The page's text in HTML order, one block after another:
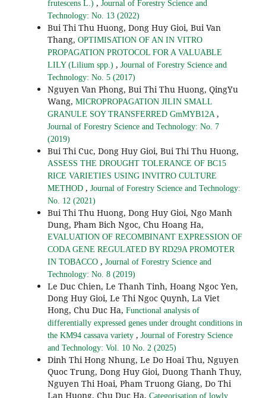
frutescens L.) , Journal of Forestry Science and
Technology: No. 13 (2022)
Bui Thi Thu Huong, Dong Huy Gioi, Bui Van
Thang, OPTIMISATION OF AN IN VITRO
PROPAGATION PROTOCOL FOR A VALUABLE
LILY (Lilium spp.) , Journal of Forestry Science and
Technology: No. 5 (2017)
Nguyen Van Phong, Bui Thi Thu Huong, QingYu
Wang, MICROPROPAGATION JILIN SMALL
GRANULE SOY TRANSFERRED GmMYB12A ,
Journal of Forestry Science and Technology: No. 7
(2019)
Bui Thi Cuc, Dong Huy Gioi, Bui Thi Thu Huong,
ASSESS THE DROUGHT TOLERANCE OF BC15
RICE VARIETIES USING INVITRO CULTURE
METHOD , Journal of Forestry Science and Technology:
No. 12 (2021)
Bui Thi Thu Huong, Dong Huy Gioi, Ngo Manh
Dung, Pham Bich Ngoc, Chu Hoang Ha,
EVALUATION OF RECOMBINANT EXPRESSION OF
CODA GENE REGULATED BY RD29A PROMOTER
IN TOBACCO , Journal of Forestry Science and
Technology: No. 8 (2019)
Le Duc Chien, Le Thanh Tinh, Hoang Ngoc Yen,
Dong Huy Gioi, Le Thi Ngoc Quynh, La Viet
Hong, Chu Duc Ha, Functional analysis of
differentially expressed genes under drought conditions in
the KM94 cassava variety , Journal of Forestry Science
and Technology: Vol. 10 No. 2 (2025)
Dinh Thi Hong Nhung, Le Do Hoai Thu, Nguyen
Quoc Trung, Dong Huy Gioi, Duong Thanh Thuy,
Nguyen Thi Hoai, Pham Truong Giang, Do Thi
Lan Huong, Chu Duc Ha, Categorisation of lowly